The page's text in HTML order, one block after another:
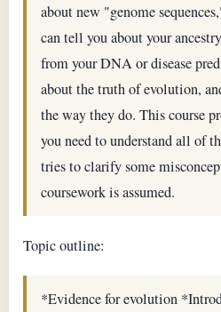
about new "genome
can tell you about your
from your DNA or disease
about the truth of evolution,
the way they do. This course
you need to understand all of
tries to clarify some
coursework is assumed.
Topic outline:
*Evidence for evolution